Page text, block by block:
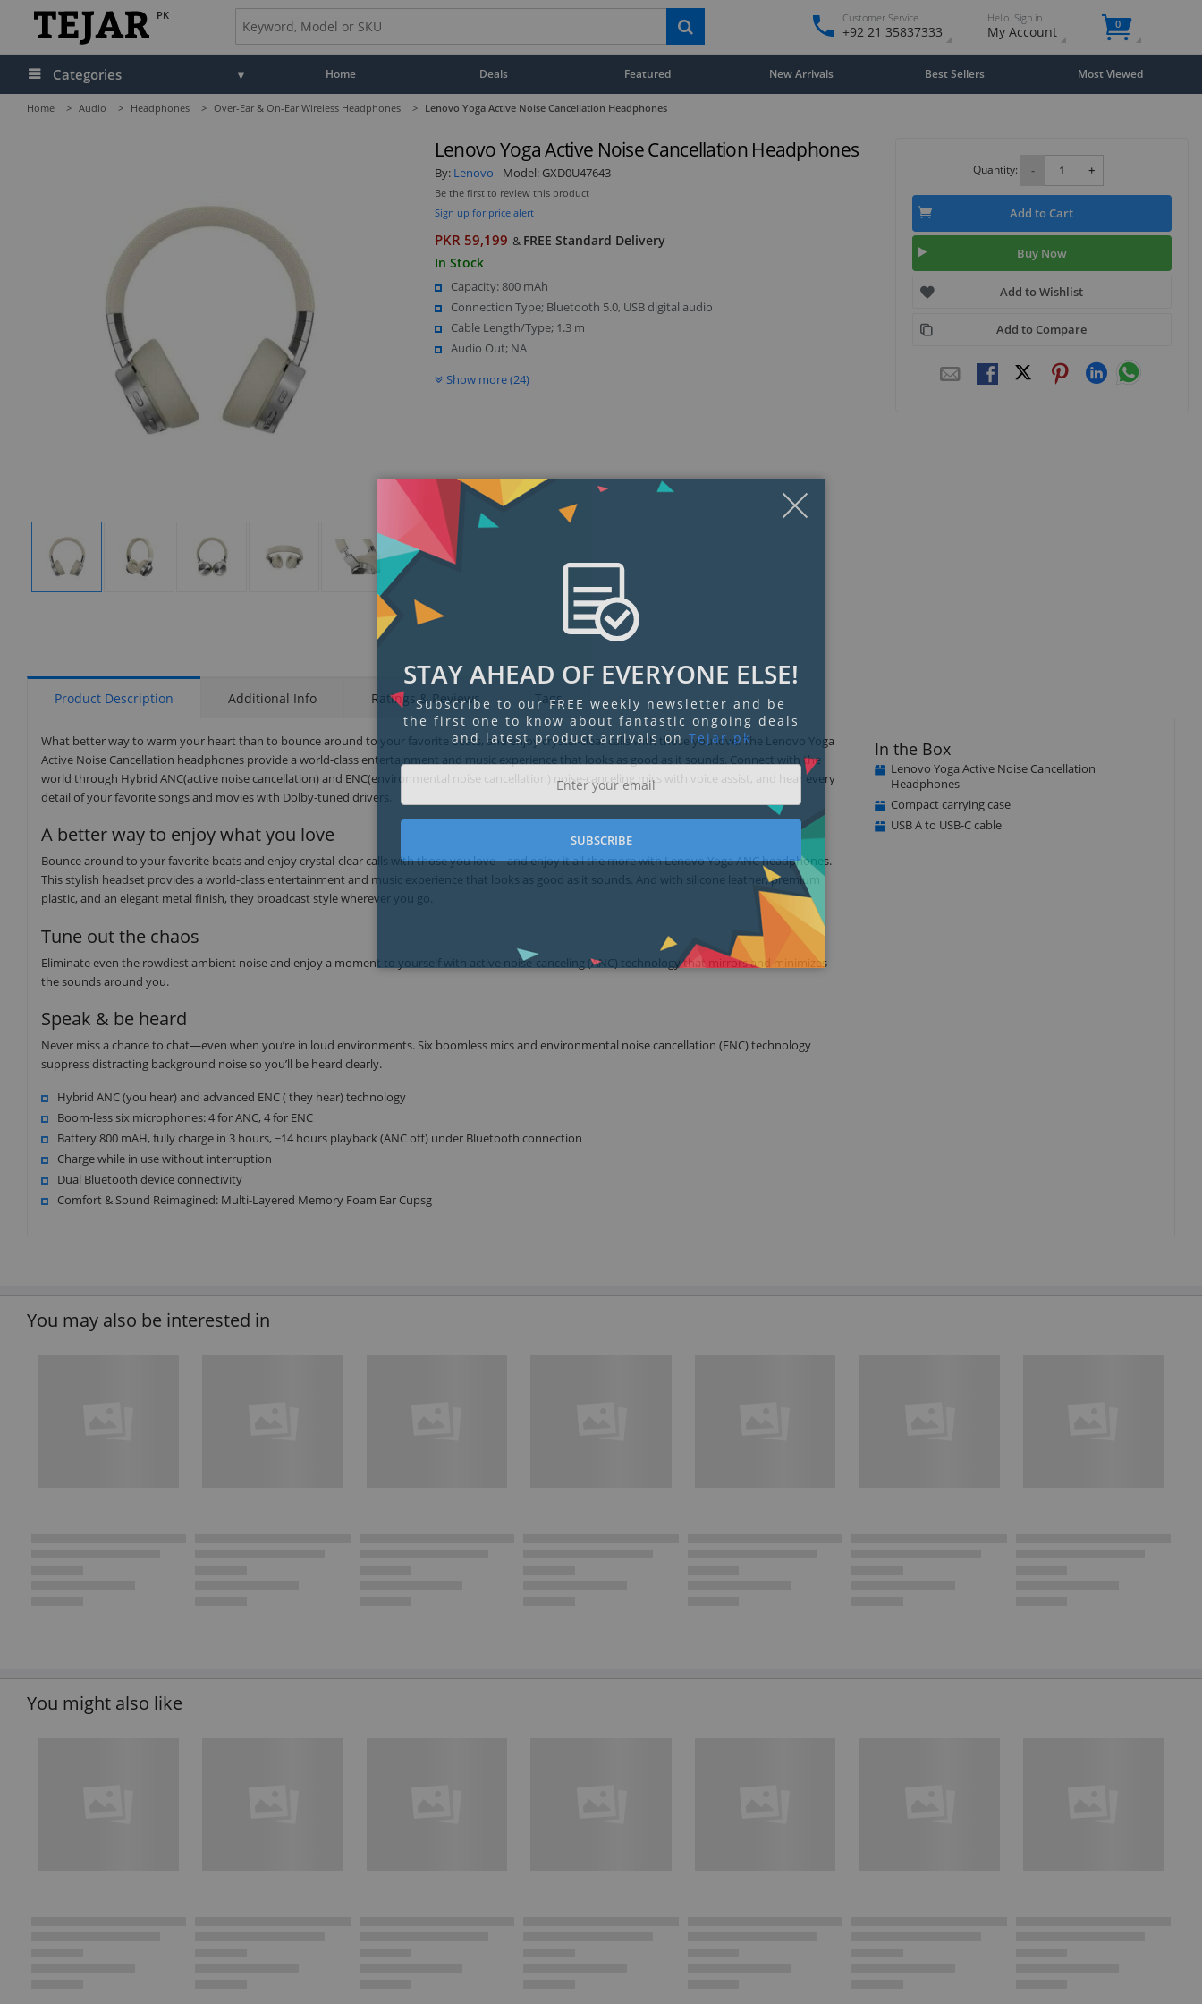
PK Customer Service
+92 21 35837333
Hello. Sign in
My Account 0
Categories Home Deals Featured New Arrivals Best Sellers Most Viewed
Home > Audio > Headphones > Over-Ear & On-Ear Wireless Headphones > Lenovo Yoga Active Noise Cancellation Headphones
Display Display
Gallery
Item
Lenovo Yoga Active Noise Cancellation Headphones
By: Lenovo Model: GXD0U47643
Be the first to review this product
Sign up for price alert
PKR 59,199 & FREE Standard Delivery
In Stock
Capacity: 800 mAh
Connection Type; Bluetooth 5.0, USB digital audio
Cable Length/Type; 1.3 m
Audio Out; NA
Show more (24)
Quantity: - +
Add to Cart
Buy Now
Add to Wishlist
Add to Compare
Product Description Additional Info Ratings & Reviews Tags
What better way to warm your heart than to bounce around to your favorite beats, and enjoy crystal-clear calls with those you love. The Lenovo Yoga
Active Noise Cancellation headphones provide a world-class entertainment and music experience that looks as good as it sounds. Connect with the
world through Hybrid ANC(active noise cancellation) and ENC(environmental noise cancellation) noise-canceling mics with voice assist, and hear every
detail of your favorite songs and movies with Dolby-tuned drivers.
A better way to enjoy what you love
Bounce around to your favorite beats and enjoy crystal-clear calls with those you love—and enjoy it all the more with Lenovo Yoga ANC headphones.
This stylish headset provides a world-class entertainment and music experience that looks as good as it sounds. And with silicone leather, premium
plastic, and an elegant metal finish, they broadcast style wherever you go.
Tune out the chaos
Eliminate even the rowdiest ambient noise and enjoy a moment to yourself with active noise-canceling (ANC) technology that mirrors and minimizes
the sounds around you.
Speak & be heard
Never miss a chance to chat—even when you’re in loud environments. Six boomless mics and environmental noise cancellation (ENC) technology
suppress distracting background noise so you’ll be heard clearly.
Hybrid ANC (you hear) and advanced ENC ( they hear) technology
Boom-less six microphones: 4 for ANC, 4 for ENC
Battery 800 mAH, fully charge in 3 hours, ~14 hours playback (ANC off) under Bluetooth connection
Charge while in use without interruption
Dual Bluetooth device connectivity
Comfort & Sound Reimagined: Multi-Layered Memory Foam Ear Cupsg
In the Box
Lenovo Yoga Active Noise Cancellation
Headphones
Compact carrying case
USB A to USB-C cable
You may also be interested in
You might also like
STAY AHEAD OF EVERYONE ELSE!
Subscribe to our FREE weekly newsletter and be
the first one to know about fantastic ongoing deals
and latest product arrivals onTejar.pk
SUBSCRIBE